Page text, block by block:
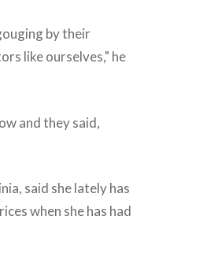
by their
like ourselves," he
and they said,
said she lately has
when she has had